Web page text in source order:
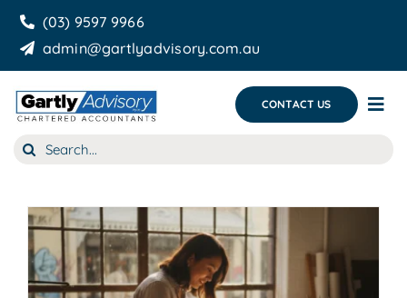
Skip
content
(03) 9597 9966
admin@gartlyadvisory.com.au
CONTACT US
About Us
Business Growth & you
Blog
Search